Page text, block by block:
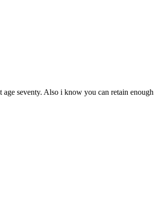
seventy. Also i know you can retain enough